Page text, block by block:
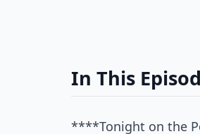
In This
****Tonight on the